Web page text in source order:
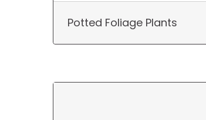
Potted Foliage Plants